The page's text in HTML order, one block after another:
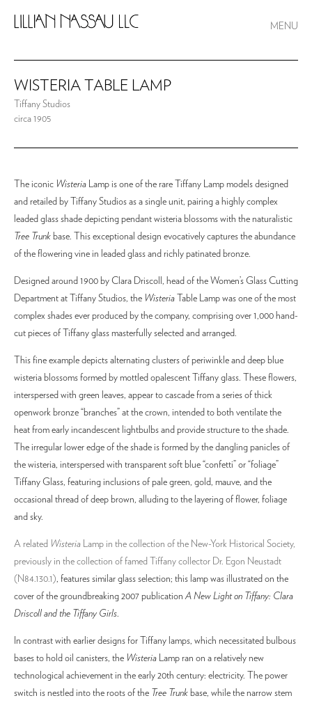
MENU
WISTERIA TABLE LAMP
Tiffany Studios
circa 1905
The iconic Wisteria Lamp is one of the rare Tiffany Lamp models designed
and retailed by Tiffany Studios as a single unit, pairing a highly complex
leaded glass shade depicting pendant wisteria blossoms with the naturalistic
Tree Trunk base. This exceptional design evocatively captures the abundance
of the flowering vine in leaded glass and richly patinated bronze.
Designed around 1900 by Clara Driscoll, head of the Women’s Glass Cutting
Department at Tiffany Studios, the Wisteria Table Lamp was one of the most
complex shades ever produced by the company, comprising over 1,000 hand-
cut pieces of Tiffany glass masterfully selected and arranged.
This fine example depicts alternating clusters of periwinkle and deep blue
wisteria blossoms formed by mottled opalescent Tiffany glass. These flowers,
interspersed with green leaves, appear to cascade from a series of thick
openwork bronze “branches” at the crown, intended to both ventilate the
heat from early incandescent lightbulbs and provide structure to the shade.
The irregular lower edge of the shade is formed by the dangling panicles of
the wisteria, interspersed with transparent soft blue “confetti” or “foliage”
Tiffany Glass, featuring inclusions of pale green, gold, mauve, and the
occasional thread of deep brown, alluding to the layering of flower, foliage
and sky.
A related Wisteria Lamp in the collection of the New-York Historical Society,
previously in the collection of famed Tiffany collector Dr. Egon Neustadt
(N84.130.1), features similar glass selection; this lamp was illustrated on the
cover of the groundbreaking 2007 publicationA New Light on Tiffany: Clara
Driscoll and the Tiffany Girls.
In contrast with earlier designs for Tiffany lamps, which necessitated bulbous
bases to hold oil canisters, the Wisteria Lamp ran on a relatively new
technological achievement in the early 20th century: electricity. The power
switch is nestled into the roots of the Tree Trunk base, while the narrow stem